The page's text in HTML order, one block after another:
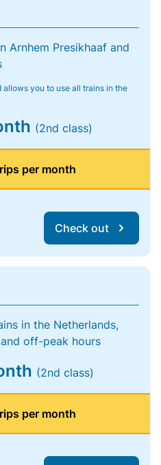
Arnhem Presikhaaf and
allows you to use all trains in the
(2nd class)
per month
Check out
in the Netherlands,
off-peak hours
(2nd class)
per month